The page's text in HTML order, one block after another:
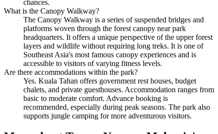
chances.
What is the Canopy Walkway?
The Canopy Walkway is a series of suspended bridges and
platforms woven through the forest canopy near park
headquarters. It offers a unique perspective of the upper forest
layers and wildlife without requiring long treks. It is one of
Southeast Asia's most famous canopy experiences and is
accessible to visitors of varying fitness levels.
Are there accommodations within the park?
Yes. Kuala Tahan offers government rest houses, budget
chalets, and private guesthouses. Accommodation ranges from
basic to moderate comfort. Advance booking is
recommended, especially during peak seasons. The park also
supports jungle camping for more adventurous visitors.